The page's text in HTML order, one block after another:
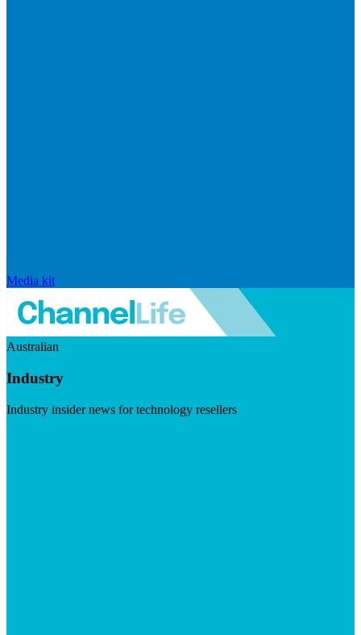
Media kit
Australian
Industry
Industry insider news for technology resellers